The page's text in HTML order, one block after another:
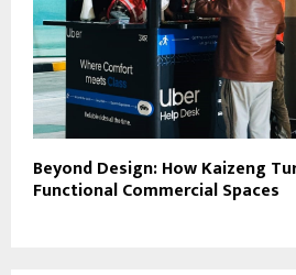
Beyond Design: How Kaizeng
Functional Commercial Spaces